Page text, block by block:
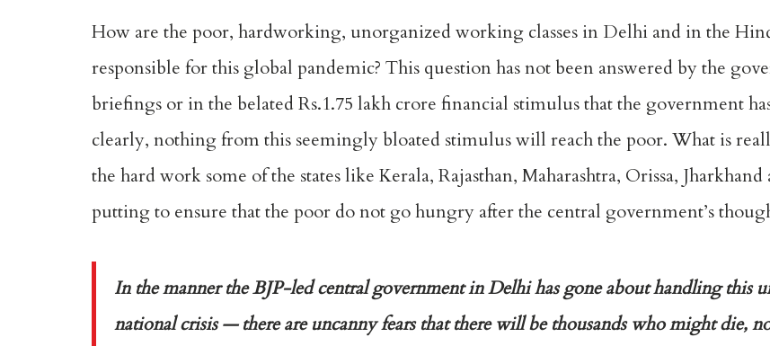
How are the poor, hardworking, unorganized working classes in Delhi and in the
responsible for this global pandemic? This question has not been answered by the
briefings or in the belated Rs.1.75 lakh crore financial stimulus that the government
clearly, nothing from this seemingly bloated stimulus will reach the poor. What is
the hard work some of the states like Kerala, Rajasthan, Maharashtra, Orissa,
putting to ensure that the poor do not go hungry after the central government’s
In the manner the BJP-led central government in Delhi has gone about handling this
national crisis — there are uncanny fears that there will be thousands who might die,